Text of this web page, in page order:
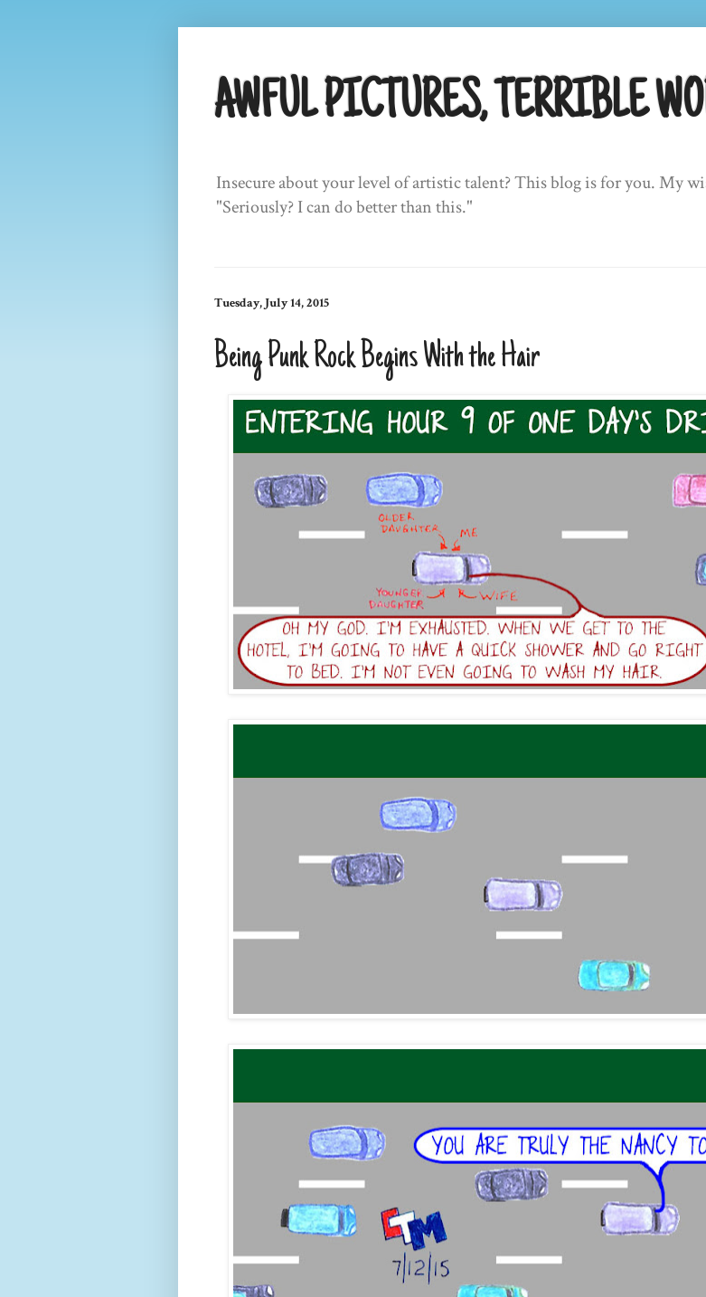
AWFUL PICTURES, TERRIBLE
Insecure about your level of artistic talent? This blog is for you. My
"Seriously? I can do better than this."
Tuesday, July 14, 2015
Being Punk Rock Begins With the Hair